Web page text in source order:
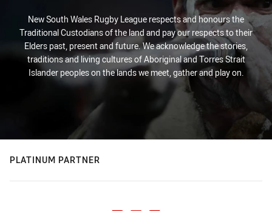
New South Wales Rugby League respects and honours the
Traditional Custodians of the land and pay our respects to their
Elders past, present and future. We acknowledge the stories,
traditions and living cultures of Aboriginal and Torres Strait
Islander peoples on the lands we meet, gather and play on.
PLATINUM PARTNER